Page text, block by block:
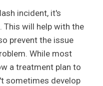
incident, it's
This will help with the
prevent the issue
While most
a treatment plan to
sometimes develop